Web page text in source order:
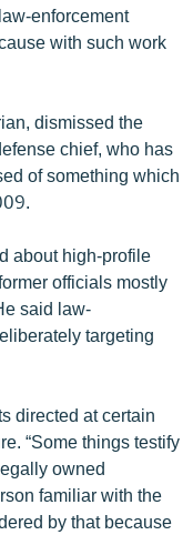
enforcement
with such work
dismissed the
chief, who has
of something which
about high-profile
officials mostly
said law-
targeting
directed at certain
“Some things testify
owned
familiar with the
by that because